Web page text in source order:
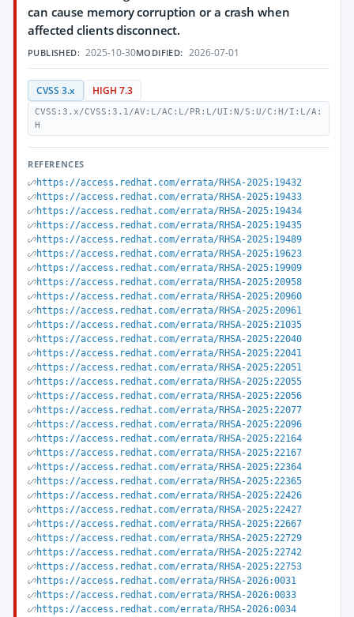
can cause memory corruption or a crash when
affected clients disconnect.
PUBLISHED: 2025-10-30MODIFIED: 2026-07-01
CVSS 3.x HIGH 7.3
CVSS:3.x/CVSS:3.1/AV:L/AC:L/PR:L/UI:N/S:U/C:H/I:L/A:
H
REFERENCES
https://access.redhat.com/errata/RHSA-2025:19432
https://access.redhat.com/errata/RHSA-2025:19433
https://access.redhat.com/errata/RHSA-2025:19434
https://access.redhat.com/errata/RHSA-2025:19435
https://access.redhat.com/errata/RHSA-2025:19489
https://access.redhat.com/errata/RHSA-2025:19623
https://access.redhat.com/errata/RHSA-2025:19909
https://access.redhat.com/errata/RHSA-2025:20958
https://access.redhat.com/errata/RHSA-2025:20960
https://access.redhat.com/errata/RHSA-2025:20961
https://access.redhat.com/errata/RHSA-2025:21035
https://access.redhat.com/errata/RHSA-2025:22040
https://access.redhat.com/errata/RHSA-2025:22041
https://access.redhat.com/errata/RHSA-2025:22051
https://access.redhat.com/errata/RHSA-2025:22055
https://access.redhat.com/errata/RHSA-2025:22056
https://access.redhat.com/errata/RHSA-2025:22077
https://access.redhat.com/errata/RHSA-2025:22096
https://access.redhat.com/errata/RHSA-2025:22164
https://access.redhat.com/errata/RHSA-2025:22167
https://access.redhat.com/errata/RHSA-2025:22364
https://access.redhat.com/errata/RHSA-2025:22365
https://access.redhat.com/errata/RHSA-2025:22426
https://access.redhat.com/errata/RHSA-2025:22427
https://access.redhat.com/errata/RHSA-2025:22667
https://access.redhat.com/errata/RHSA-2025:22729
https://access.redhat.com/errata/RHSA-2025:22742
https://access.redhat.com/errata/RHSA-2025:22753
https://access.redhat.com/errata/RHSA-2026:0031
https://access.redhat.com/errata/RHSA-2026:0033
https://access.redhat.com/errata/RHSA-2026:0034